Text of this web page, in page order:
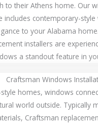
to their Athens home. Our
includes contemporary-
to your Alabama
installers are
a standout feature in
Craftsman Windows
homes, windows
world outside. Typically
Craftsman